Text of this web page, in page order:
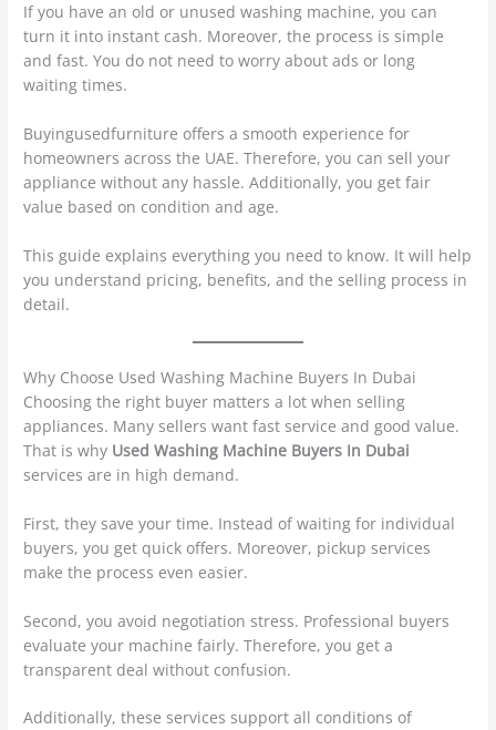
If you have an old or unused washing machine, you can
turn it into instant cash. Moreover, the process is simple
and fast. You do not need to worry about ads or long
waiting times.
Buyingusedfurniture offers a smooth experience for
homeowners across the UAE. Therefore, you can sell your
appliance without any hassle. Additionally, you get fair
value based on condition and age.
This guide explains everything you need to know. It will help
you understand pricing, benefits, and the selling process in
detail.
Why Choose Used Washing Machine Buyers In Dubai
Choosing the right buyer matters a lot when selling
appliances. Many sellers want fast service and good value.
That is why Used Washing Machine Buyers In Dubai
services are in high demand.
First, they save your time. Instead of waiting for individual
buyers, you get quick offers. Moreover, pickup services
make the process even easier.
Second, you avoid negotiation stress. Professional buyers
evaluate your machine fairly. Therefore, you get a
transparent deal without confusion.
Additionally, these services support all conditions of